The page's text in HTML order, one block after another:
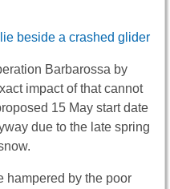
Barbarossa by
impact of that cannot
15 May start date
due to the late spring
hampered by the poor